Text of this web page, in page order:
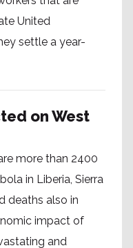
United
settle a year-
on West
more than 2400
in Liberia, Sierra
deaths also in
impact of
and